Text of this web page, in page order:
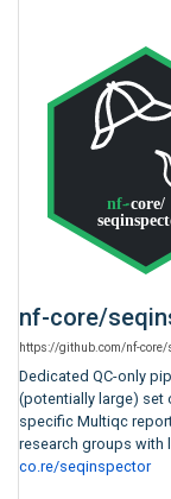
nf-core/
https://github.com/nf-core/
Dedicated QC-only
(potentially large) set
specific Multiqc
research groups with
co.re/seqinspector